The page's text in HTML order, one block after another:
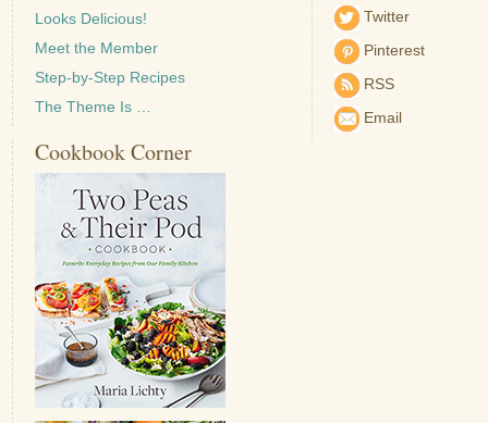
Looks Delicious!
Meet the Member
Step-by-Step Recipes
The Theme Is …
Twitter
Pinterest
RSS
Email
Cookbook Corner